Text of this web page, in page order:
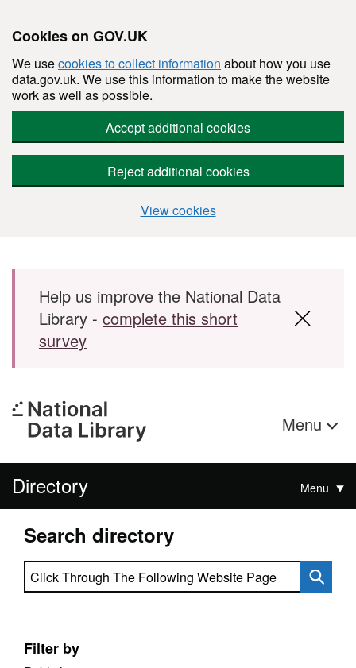
Cookies on GOV.UK
We usecookies to collect information about how you use
data.gov.uk. We use this information to make the website
work as well as possible.
Accept additional cookies
Reject additional cookies
View cookies
Skip to main content
Help us improve the National Data
Library - complete this short
survey
Menu
Directory Menu
Search directory
Search directory
Filter by